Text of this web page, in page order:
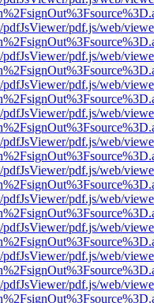
pdfJsViewer/pdf.js/web/
pdfJsViewer/pdf.js/web/
pdfJsViewer/pdf.js/web/
pdfJsViewer/pdf.js/web/
pdfJsViewer/pdf.js/web/
pdfJsViewer/pdf.js/web/
pdfJsViewer/pdf.js/web/
pdfJsViewer/pdf.js/web/
pdfJsViewer/pdf.js/web/
pdfJsViewer/pdf.js/web/